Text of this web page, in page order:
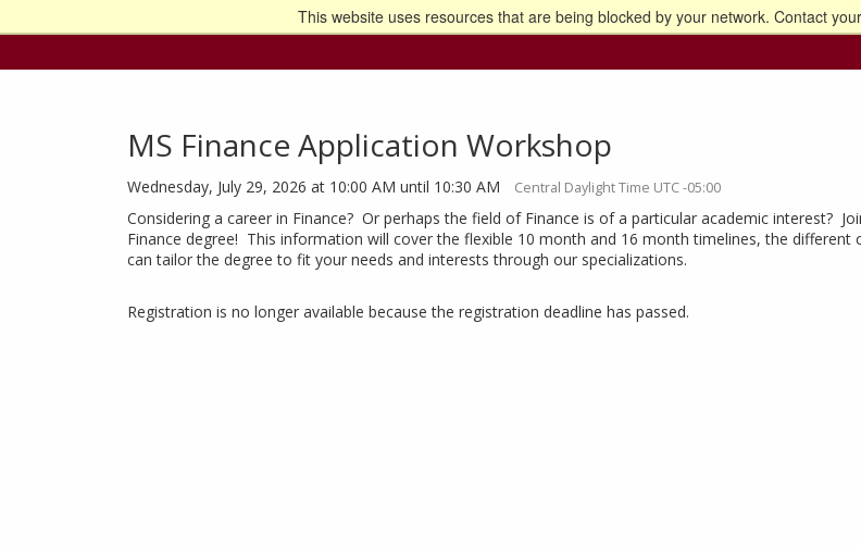
This website uses resources that are being blocked by your network. Contact
Go to the U of M home page
MS Finance Application Workshop
Wednesday, July 29, 2026 at 10:00 AM until 10:30 AM Central Daylight Time UTC -05:00
Considering a career in Finance? Or perhaps the field of Finance is of a particular academic interest?
Finance degree! This information will cover the flexible 10 month and 16 month timelines, the
can tailor the degree to fit your needs and interests through our specializations.
Registration is no longer available because the registration deadline has passed.